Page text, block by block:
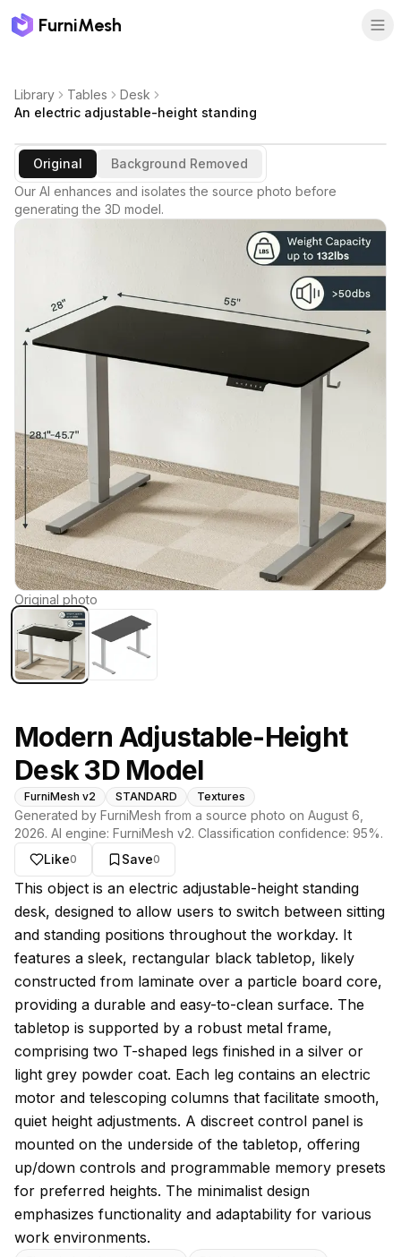
FurniMesh
Library Tables
Desk
An electric adjustable-height standing
Original
Background Removed
Our AI enhances and isolates the source photo before
generating the 3D model.
Original photo
Modern Adjustable-Height
Desk 3D Model
FurniMesh v2 STANDARD Textures
Generated by FurniMesh from a source photo on August 6,
2026. AI engine: FurniMesh v2. Classification confidence: 95%.
Like0 Save0
About this model
This object is an electric adjustable-height standing
desk, designed to allow users to switch between sitting
and standing positions throughout the workday. It
features a sleek, rectangular black tabletop, likely
constructed from laminate over a particle board core,
providing a durable and easy-to-clean surface. The
tabletop is supported by a robust metal frame,
comprising two T-shaped legs finished in a silver or
light grey powder coat. Each leg contains an electric
motor and telescoping columns that facilitate smooth,
quiet height adjustments. A discreet control panel is
mounted on the underside of the tabletop, offering
up/down controls and programmable memory presets
for preferred heights. The minimalist design
emphasizes functionality and adaptability for various
work environments.